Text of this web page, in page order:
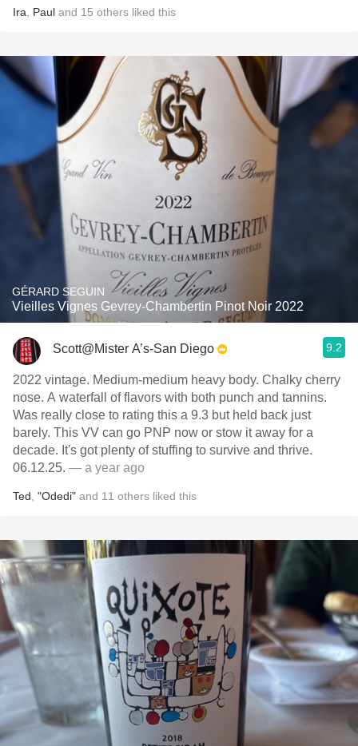
Ira Paul and 15 others liked this
GÉRARD SEGUIN
Vieilles Vignes Gevrey-Chambertin Pinot Noir 2022
Scott@Mister A’s-San Diego 9.2
2022 vintage. Medium-medium heavy body. Chalky cherry
nose. A waterfall of flavors with both punch and tannins.
Was really close to rating this a 9.3 but held back just
barely. This VV can go PNP now or stow it away for a
decade. It's got plenty of stuffing to survive and thrive.
06.12.25. — a year ago
Ted "Odedi" and 11 others liked this